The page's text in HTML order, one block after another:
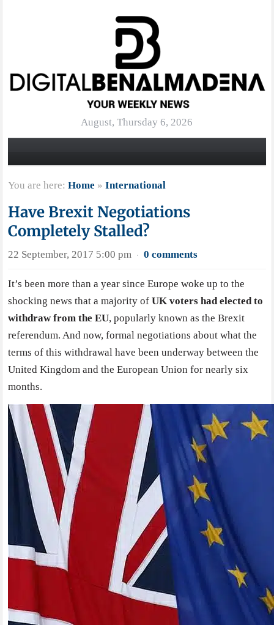
August, Thursday 6, 2026
You are here:Home »International
Have Brexit Negotiations
Completely Stalled?
22 September, 2017 5:00 pm · 0 comments
It’s been more than a year since Europe woke up to the
shocking news that a majority ofUK voters had elected to
withdraw from the EU, popularly known as the Brexit
referendum. And now, formal negotiations about what the
terms of this withdrawal have been underway between the
United Kingdom and the European Union for nearly six
months.